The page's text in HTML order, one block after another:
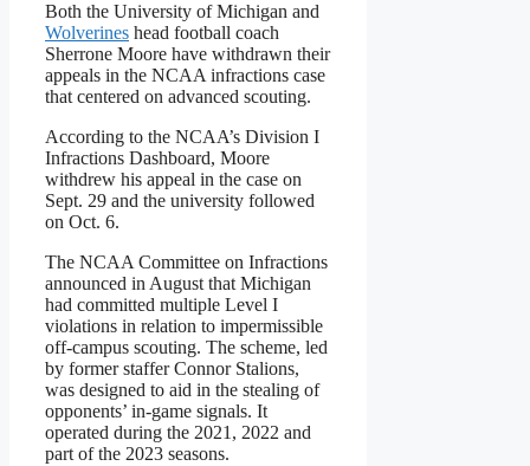
Both the University of Michigan and
Wolverines head football coach
Sherrone Moore have withdrawn their
appeals in the NCAA infractions case
that centered on advanced scouting.
According to the NCAA’s Division I
Infractions Dashboard, Moore
withdrew his appeal in the case on
Sept. 29 and the university followed
on Oct. 6.
The NCAA Committee on Infractions
announced in August that Michigan
had committed multiple Level I
violations in relation to impermissible
off-campus scouting. The scheme, led
by former staffer Connor Stalions,
was designed to aid in the stealing of
opponents’ in-game signals. It
operated during the 2021, 2022 and
part of the 2023 seasons.